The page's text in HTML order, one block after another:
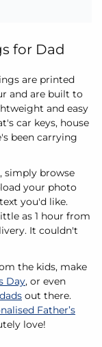
for Dad
are printed
and are built to
and easy
car keys, house
been carrying
simply browse
your photo
you'd like.
as 1 hour from
It couldn't
the kids, make
Day, or even
out there.
Father’s
love!